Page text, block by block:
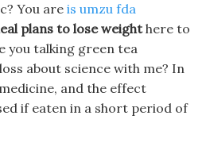
You are is umzu fda
plans to lose weighthere to
you talking green tea
about science with me? In
and the effect
if eaten in a short period of